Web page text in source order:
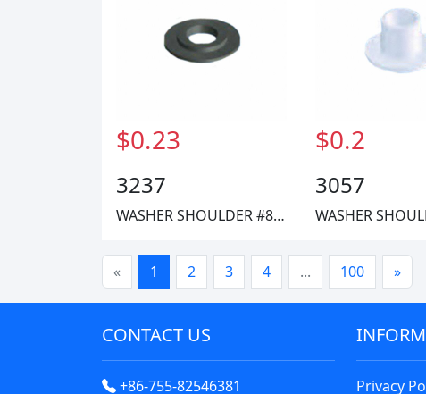
$0.23
3237
WASHER SHOULDER #8 FIBRE
$0.2
3057
« 1 2 3 4 ... 100 »
CONTACT US
+86-755-82546381 Privacy